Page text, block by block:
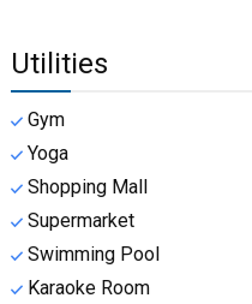
Utilities
Gym
Yoga
Shopping Mall
Supermarket
Swimming Pool
Karaoke Room